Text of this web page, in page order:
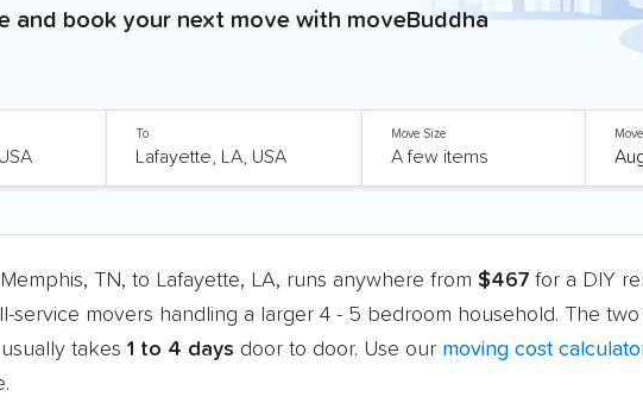
and book your next move with moveBuddha
To Move Size
TN, to Lafayette, LA, runs anywhere from $467 for a DIY
service movers handling a larger 4 - 5 bedroom household. The
takes 1 to 4 days door to door. Use our moving cost